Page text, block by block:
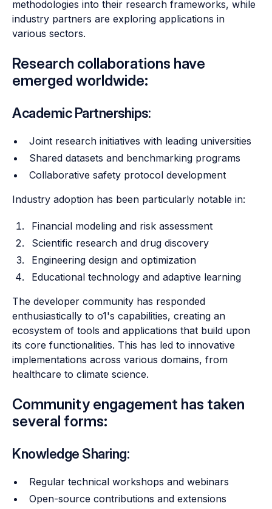
methodologies into their research frameworks, while
industry partners are exploring applications in
various sectors.
Research collaborations have
emerged worldwide:
Academic Partnerships:
Joint research initiatives with leading universities
Shared datasets and benchmarking programs
Collaborative safety protocol development
Industry adoption has been particularly notable in:
Financial modeling and risk assessment
Scientific research and drug discovery
Engineering design and optimization
Educational technology and adaptive learning
The developer community has responded
enthusiastically to o1's capabilities, creating an
ecosystem of tools and applications that build upon
its core functionalities. This has led to innovative
implementations across various domains, from
healthcare to climate science.
Community engagement has taken
several forms:
Knowledge Sharing:
Regular technical workshops and webinars
Open-source contributions and extensions